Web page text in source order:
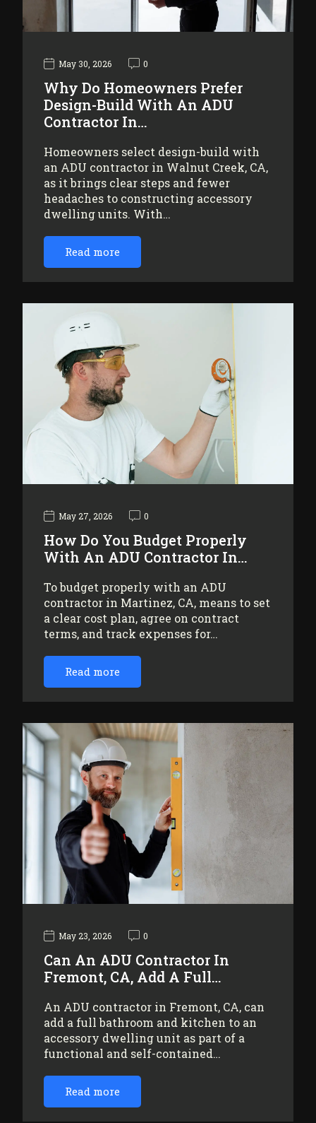
May 30, 2026 0
Why Do Homeowners Prefer
Design-Build With An ADU
Contractor In…
Homeowners select design-build with
an ADU contractor in Walnut Creek, CA,
as it brings clear steps and fewer
headaches to constructing accessory
dwelling units. With…
Read more
May 27, 2026 0
How Do You Budget Properly
With An ADU Contractor In…
To budget properly with an ADU
contractor in Martinez, CA, means to set
a clear cost plan, agree on contract
terms, and track expenses for…
Read more
May 23, 2026 0
Can An ADU Contractor In
Fremont, CA, Add A Full…
An ADU contractor in Fremont, CA, can
add a full bathroom and kitchen to an
accessory dwelling unit as part of a
functional and self-contained…
Read more